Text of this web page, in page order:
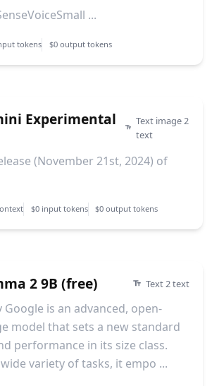
...
tokens $0 output tokens
Experimental
Text image 2
text
(November 21st, 2024) of
$0 input tokens $0 output tokens
2 9B (free) Text 2 text
Google is an advanced, open-
model that sets a new standard
performance in its size class.
variety of tasks, it empo ...